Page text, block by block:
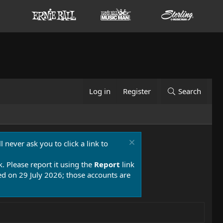
Log in Register Search
never ask you to click a link to
Please report it using the Report link
on 29 July 2026; those accounts are